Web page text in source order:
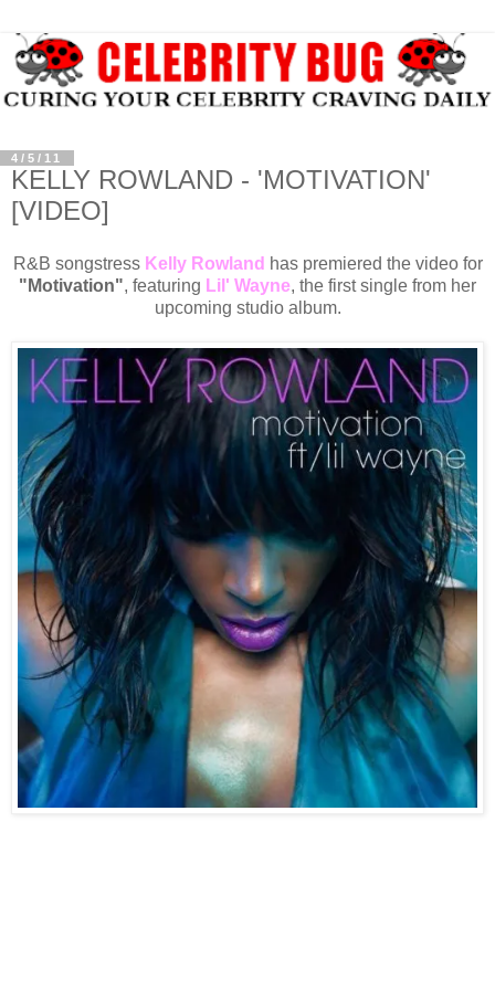
4/5/11
KELLY ROWLAND - 'MOTIVATION'
[VIDEO]
R&B songstress Kelly Rowland has premiered the video for
"Motivation", featuring Lil' Wayne, the first single from her
upcoming studio album.